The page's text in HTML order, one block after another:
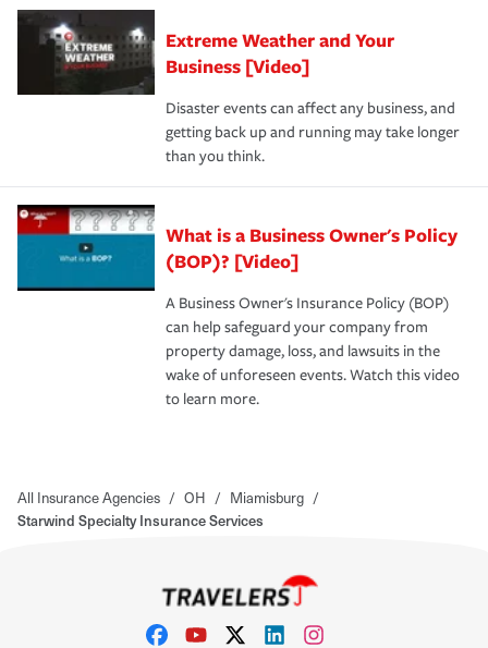
Extreme Weather and Your
Business [Video]
Disaster events can affect any business, and
getting back up and running may take longer
than you think.
What is a Business Owner's Policy
(BOP)? [Video]
A Business Owner's Insurance Policy (BOP)
can help safeguard your company from
property damage, loss, and lawsuits in the
wake of unforeseen events. Watch this video
to learn more.
All Insurance Agencies / OH / Miamisburg /
Starwind Specialty Insurance Services